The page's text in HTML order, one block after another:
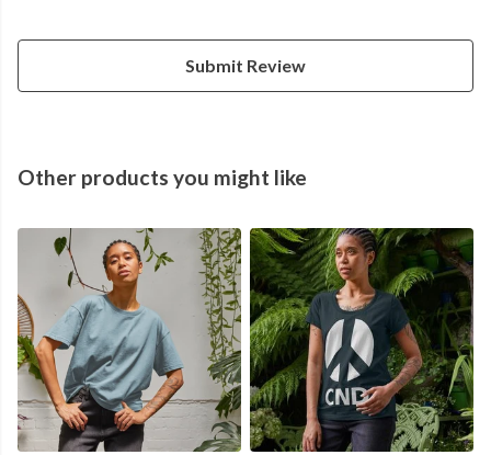
Submit Review
Other products you might like